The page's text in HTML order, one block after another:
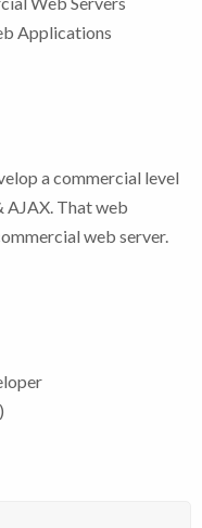
Applications
a commercial level
AJAX. That web
web server.